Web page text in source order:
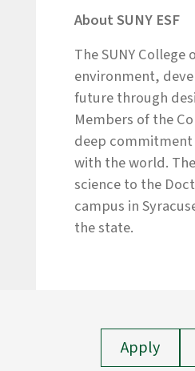
About SUNY ESF
The SUNY
environment,
future through
Members of the
deep
with the world.
science to the
campus in
the state.
Apply